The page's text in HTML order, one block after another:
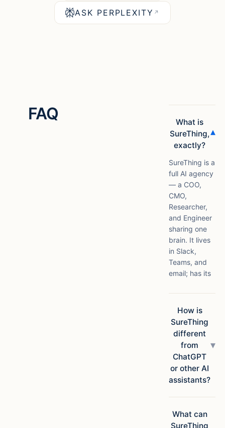
ASK PERPLEXITY ↗
FAQ
What is
SureThing,
exactly?
▾
SureThing is a
full AI agency
— a COO,
CMO,
Researcher,
and Engineer
sharing one
brain. It lives
in Slack,
Teams, and
email; has its
in the cloud;
connects to
1,000+ apps;
and ships
finished
deliverables,
not
suggestions.
How is
SureThing
different
from
ChatGPT
or other AI
assistants?
▾
questions.
SureThing
What can
SureThing